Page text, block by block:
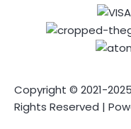
Copyright © 2021-2025
Rights Reserved |